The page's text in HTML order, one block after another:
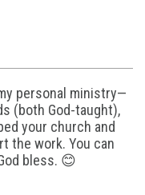
personal ministry—
(both God-taught),
your church and
the work. You can
bless. 😊